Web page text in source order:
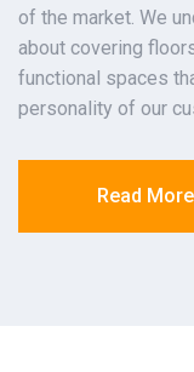
of the market. We
about covering
functional spaces
personality of our
Read More